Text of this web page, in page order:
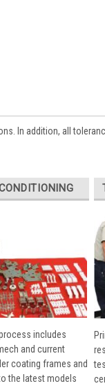
In addition, all
includes
and current
coating frames and
the latest models